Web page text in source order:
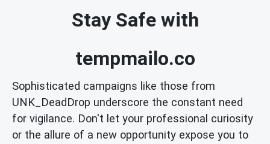
Stay Safe with
tempmailo.co
Sophisticated campaigns like those from
UNK_DeadDrop underscore the constant need
for vigilance. Don't let your professional curiosity
or the allure of a new opportunity expose you to